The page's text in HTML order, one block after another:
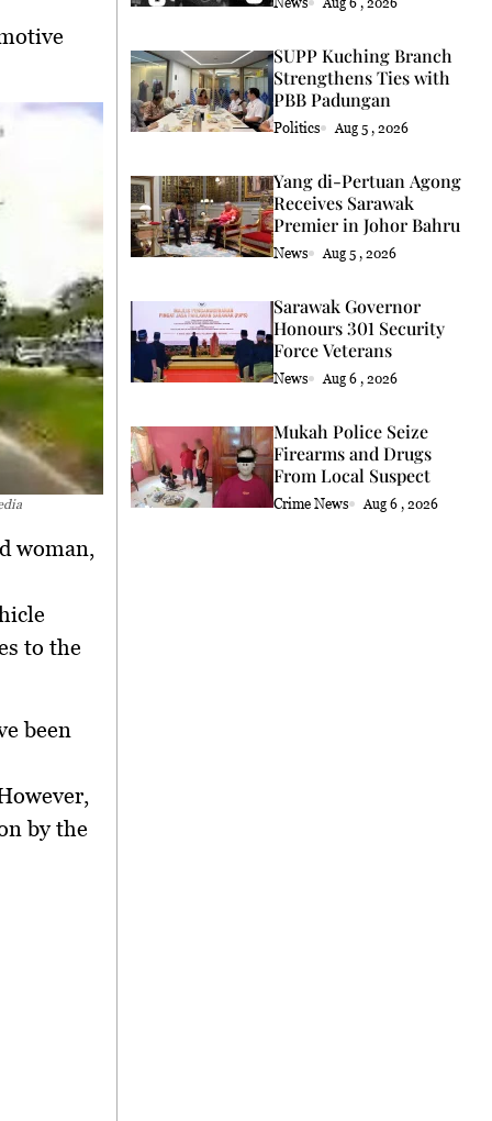
woman,
to the
been
by the
SUPP Kuching Branch
Strengthens Ties with
PBB Padungan
Politics Aug 5 , 2026
Yang di-Pertuan Agong
Receives Sarawak
Premier in Johor Bahru
News Aug 5 , 2026
Sarawak Governor
Honours 301 Security
Force Veterans
News Aug 6 , 2026
Mukah Police Seize
Firearms and Drugs
From Local Suspect
Crime News Aug 6 , 2026